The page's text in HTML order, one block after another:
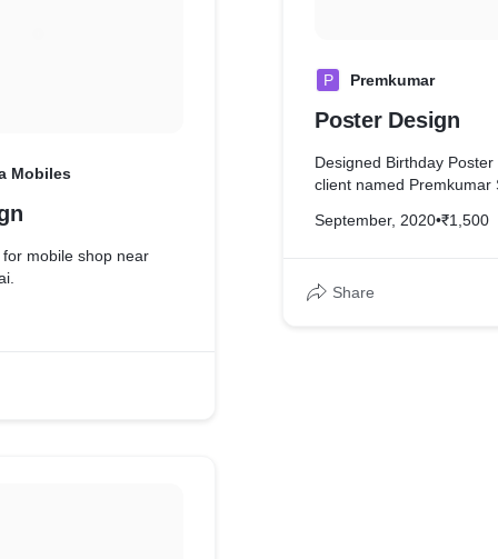
Mobiles
mobile shop near
P Premkumar
Poster Design
Designed Birthday
client named Premkumar
September, 2020•₹1,500
Share